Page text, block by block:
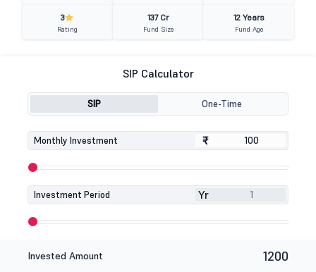
3
Rating
137 Cr
Fund Size
12 Years
Fund Age
SIP Calculator
SIP One-Time
Monthly Investment ₹
₹
Investment Period Yr
Invested Amount 1200